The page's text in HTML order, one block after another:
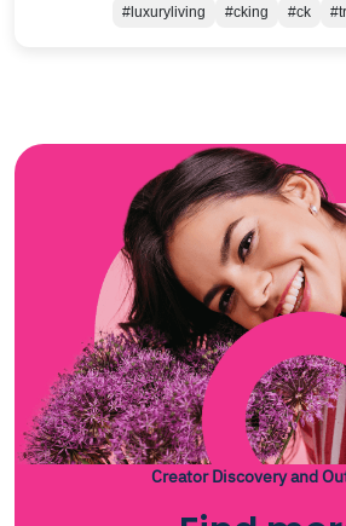
#luxuryliving #cking #ck
Creator Discovery and